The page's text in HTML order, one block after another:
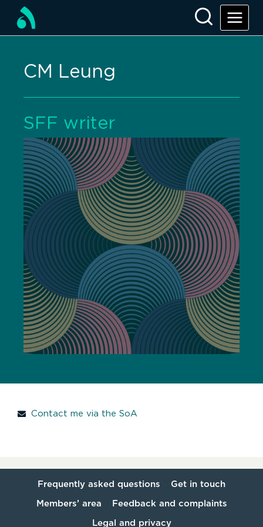
CM Leung
SFF writer
Contact me via the SoA
Frequently asked questions Get in touch
Members’ area Feedback and complaints
Legal and privacy